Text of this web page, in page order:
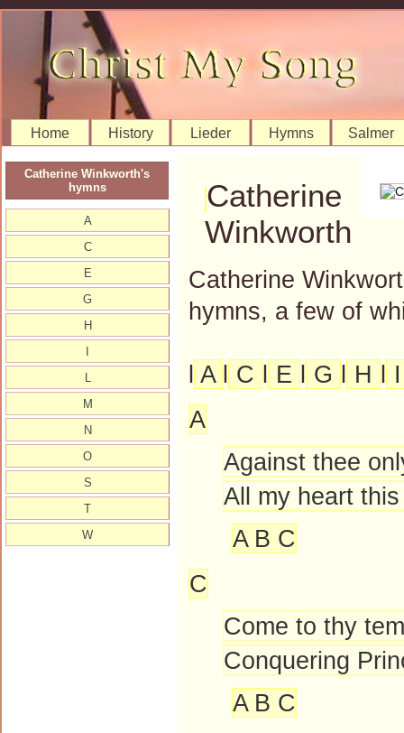
Home History Lieder Hymns Salmer
Catherine
Winkworth
Catherine
hymns, a few of
l A l C l E l G l H l
A
Against thee
All my heart
A B C
C
Come to thy
Conquering
A B C
Catherine Winkworth's
hymns
A
C
E
G
H
L
M
N
O
S
T
W